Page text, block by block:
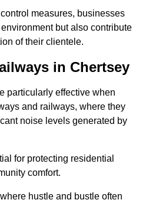
measures, businesses
but also contribute
of their clientele.
in Chertsey
particularly effective when
and railways, where they
noise levels generated by
for protecting residential
comfort.
hustle and bustle often